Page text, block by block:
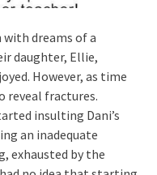
with dreams of a
daughter, Ellie,
However, as time
reveal fractures.
insulting Dani’s
an inadequate
exhausted by the